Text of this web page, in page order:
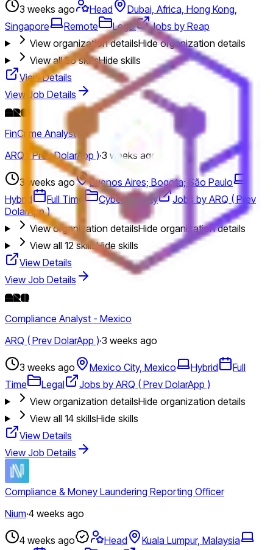
3 weeks ago Head
Dubai, Africa, Hong Kong,
Singapore
Remote Legal
Jobs by Reap
View organization detailsHide organization details
View all26skillsHide skills
View Details
View Job Details
FinCrime Analyst
ARQ ( Prev DolarApp )·3 weeks ago
3 weeks ago
Buenos Aires; Bogota; São Paulo
Hybrid
Full Time Cybersecurity
Jobs by ARQ ( Prev
DolarApp )
View organization detailsHide organization details
View all 12skillsHide skills
View Details
View Job Details
Compliance Analyst - Mexico
ARQ ( Prev DolarApp )·3 weeks ago
3 weeks ago Mexico City, Mexico Hybrid
Full
Time
Legal
Jobs by ARQ ( Prev DolarApp )
View organization detailsHide organization details
View all 14skillsHide skills
View Details
View Job Details
Compliance & Money Laundering Reporting Officer
Nium·4 weeks ago
4 weeks ago Head
Kuala Lumpur, Malaysia